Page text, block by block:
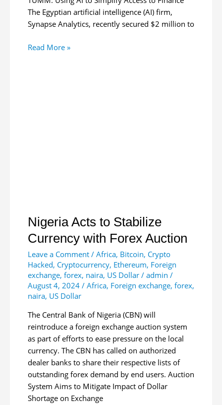
The Egyptian artificial intelligence (AI) firm,
Synapse Analytics, recently secured $2 million to
Egyptian
Read More »
Nigeria Acts to Stabilize
Currency with Forex Auction
Leave a Comment / Africa, Bitcoin, Crypto
Hacked, Cryptocurrency, Ethereum, Foreign
exchange, forex, naira, US Dollar / admin /
August 4, 2024 / Africa, Foreign exchange, forex,
naira, US Dollar
The Central Bank of Nigeria (CBN) will
reintroduce a foreign exchange auction system
as part of efforts to ease pressure on the local
currency. The CBN has called on authorized
dealer banks to share their respective lists of
outstanding forex demand by end users. Auction
System Aims to Mitigate Impact of Dollar
Shortage on Exchange